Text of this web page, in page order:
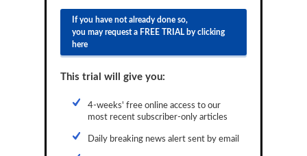
If you have not already done so,
you may request a FREE TRIAL by clicking
here
This trial will give you:
4-weeks' free online access to our
most recent subscriber-only articles
Daily breaking news alert sent by email